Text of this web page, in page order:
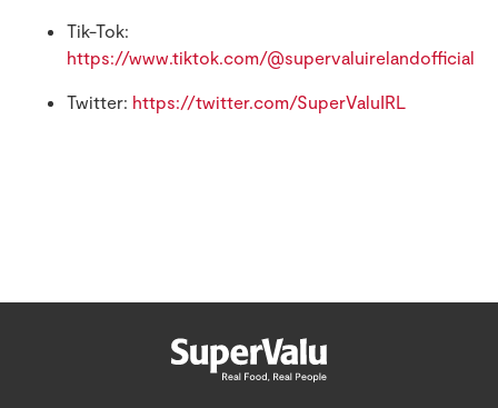
Tik-Tok:
https://www.tiktok.com/@supervaluirelandofficial
Twitter: https://twitter.com/SuperValuIRL